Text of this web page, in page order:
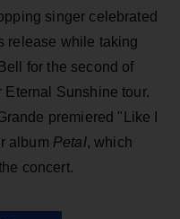
singer celebrated
release while taking
for the second of
Eternal Sunshine tour.
premiered "Like I
album Petal, which
concert.